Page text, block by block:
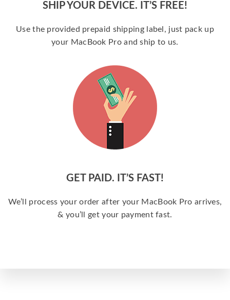
SHIP YOUR DEVICE. IT’S FREE!
Use the provided prepaid shipping label, just pack up
your MacBook Pro and ship to us.
GET PAID. IT’S FAST!
We’ll process your order after your MacBook Pro arrives,
& you’ll get your payment fast.